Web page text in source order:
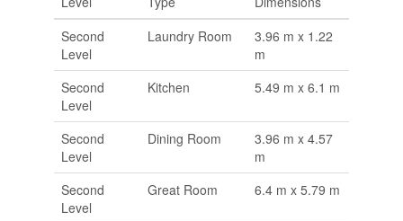
Second
Level
Laundry Room
3.96 m x 1.22
m
Second
Level
Kitchen 5.49 m x 6.1 m
Second
Level
Dining Room
3.96 m x 4.57
m
Second
Level
Great Room 6.4 m x 5.79 m